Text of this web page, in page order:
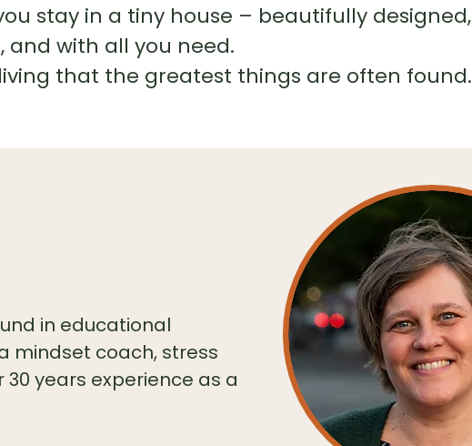
stay in a tiny house – beautifully designed,
with all you need.
that the greatest things are often found.
in educational
mindset coach, stress
years experience as a